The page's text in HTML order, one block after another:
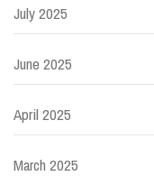
July 2025
June 2025
April 2025
March 2025